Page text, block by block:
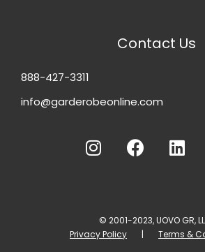
Contact Us
888-427-3311
info@garderobeonline.com
© 2001-2023, UOVO GR,
Privacy Policy | Terms &